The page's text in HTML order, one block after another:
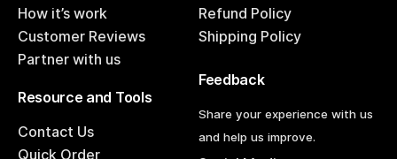
How it’s work
Customer Reviews
Partner with us
Refund Policy
Shipping Policy
Resource and Tools
Contact Us
Quick Order
Feedback
Share your experience with us
and help us improve.